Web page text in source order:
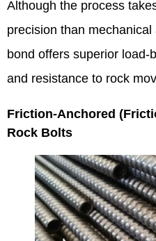
Although the process
precision than
bond offers superior load-
and resistance to rock
Friction‑Anchored
Rock Bolts